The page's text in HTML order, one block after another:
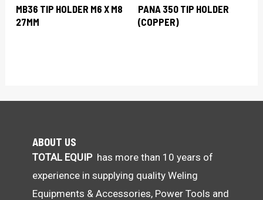
MB36 TIP HOLDER M6 X M8
27MM
PANA 350 TIP HOLDER
(COPPER)
ABOUT US
TOTAL EQUIPhas more than 10 years of
experience in supplying quality Weling
Equipments & Accessories, Power Tools and